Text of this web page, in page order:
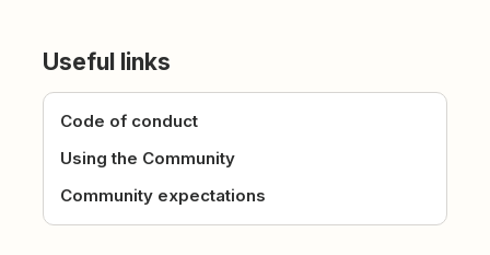
Useful links
Code of conduct
Using the Community
Community expectations